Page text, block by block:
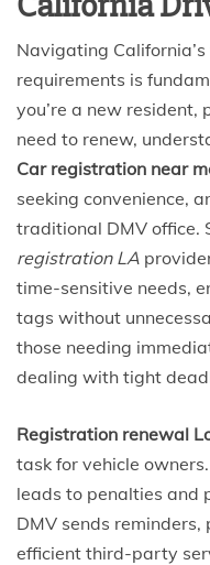
Navigating
requirements is
you’re a new resident,
need to renew,
Car registration near
seeking convenience,
traditional DMV office.
registration LA
time-sensitive needs,
tags without
those needing
dealing with tight
Registration renewal
task for vehicle
leads to penalties and
DMV sends
efficient third-party